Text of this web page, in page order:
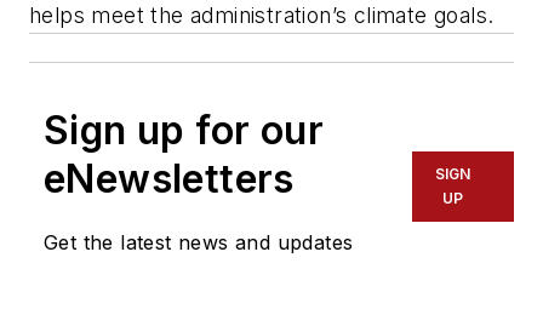
helps meet the administration’s climate goals.
Sign up for our
eNewsletters
Get the latest news and updates
SIGN
UP